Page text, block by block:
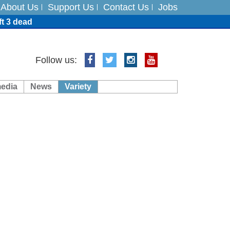
About Us Support Us Contact Us Jobs
3 dead
Follow us:
News Variety